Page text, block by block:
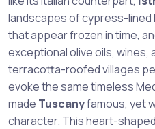
landscapes of cypress-lined
that appear frozen in time,
exceptional olive oils, wines,
terracotta-roofed villages
evoke the same timeless
made Tuscanyfamous, yet
character. This heart-